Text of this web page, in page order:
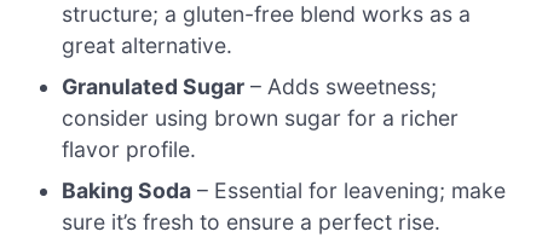
structure; a gluten-free blend works as a
great alternative.
Granulated Sugar – Adds sweetness;
consider using brown sugar for a richer
flavor profile.
Baking Soda – Essential for leavening; make
sure it’s fresh to ensure a perfect rise.